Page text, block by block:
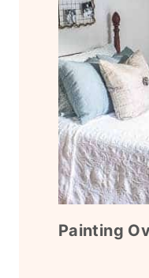
Painting